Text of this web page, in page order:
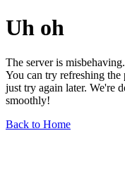
Uh oh
The server is misbehaving.
You can try refreshing
just try again later. We're
smoothly!
Back to Home